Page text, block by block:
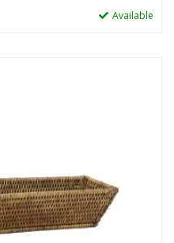
Available